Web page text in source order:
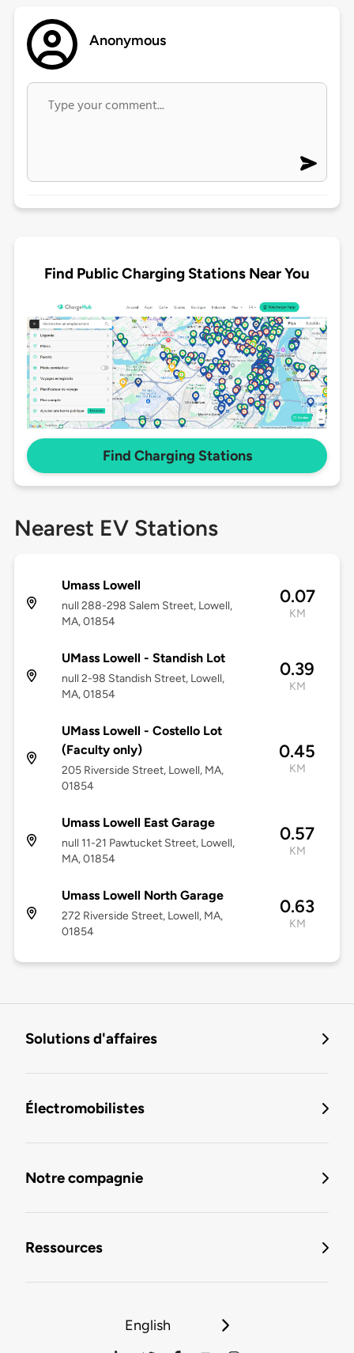
Anonymous
Find Public Charging Stations Near You
Find Charging Stations
Nearest EV Stations
Umass Lowell
null 288-298 Salem Street, Lowell,
MA, 01854
0.07
KM
UMass Lowell - Standish Lot
null 2-98 Standish Street, Lowell,
MA, 01854
0.39
KM
UMass Lowell - Costello Lot
(Faculty only)
205 Riverside Street, Lowell, MA,
01854
0.45
KM
Umass Lowell East Garage
null 11-21 Pawtucket Street, Lowell,
MA, 01854
0.57
KM
Umass Lowell North Garage
272 Riverside Street, Lowell, MA,
01854
0.63
KM
Solutions d'affaires
Électromobilistes
Notre compagnie
Ressources
English